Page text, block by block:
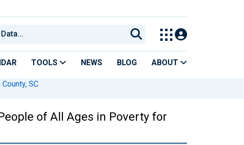
TOOLS NEWS BLOG ABOUT
SC
of All Ages in Poverty for